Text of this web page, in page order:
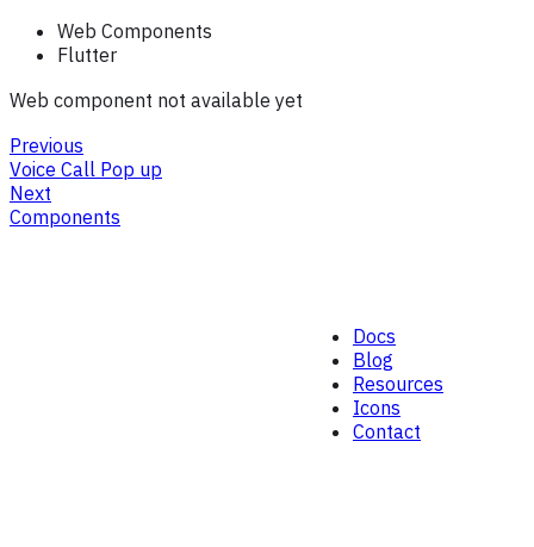
Web Components
Flutter
Web component not available yet
Previous
Voice Call Pop up
Next
Components
Docs
Blog
Resources
Icons
Contact